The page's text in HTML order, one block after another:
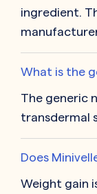
ingredient.
What is the
The generic
transdermal
Does
Weight gain